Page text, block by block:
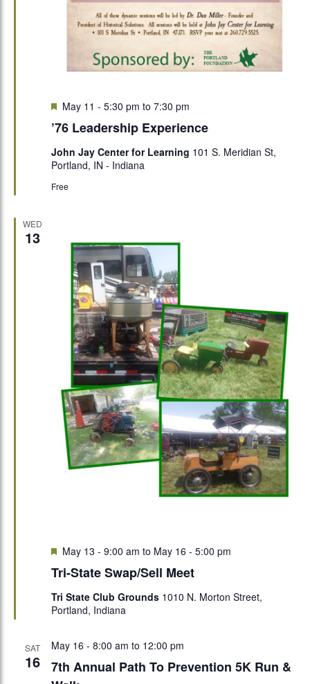
’76 Leadership Experience
Featured
May 11 - 5:30 pm to 7:30 pm
John Jay Center for Learning 101 S. Meridian St,
Portland, IN - Indiana
Free
WED
13
Tri-State Swap/Sell Meet
Featured
May 13 - 9:00 am to May 16 - 5:00 pm
Tri State Club Grounds 1010 N. Morton Street,
Portland, Indiana
SAT
16
7th Annual Path To Prevention 5K Run &
May 16 - 8:00 am to 12:00 pm